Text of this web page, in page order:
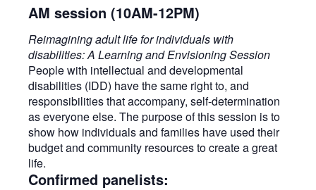
AM session (10AM-12PM)
Reimagining adult life for individuals with
disabilities: A Learning and Envisioning Session
People with intellectual and developmental
disabilities (IDD) have the same right to, and
responsibilities that accompany, self-determination
as everyone else. The purpose of this session is to
show how individuals and families have used their
budget and community resources to create a great
life.​
Confirmed panelists: